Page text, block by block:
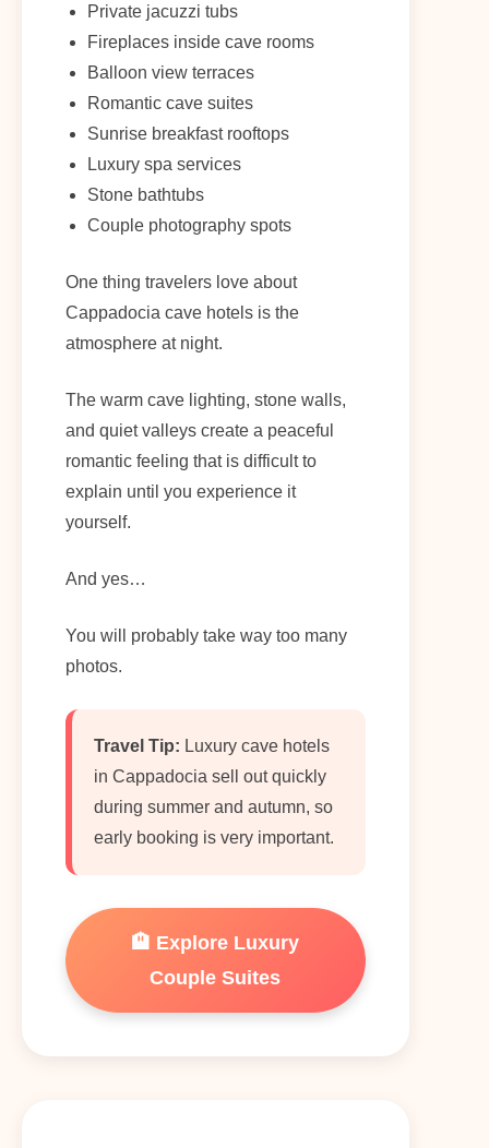
Private jacuzzi tubs
Fireplaces inside cave rooms
Balloon view terraces
Romantic cave suites
Sunrise breakfast rooftops
Luxury spa services
Stone bathtubs
Couple photography spots
One thing travelers love about
Cappadocia cave hotels is the
atmosphere at night.
The warm cave lighting, stone walls,
and quiet valleys create a peaceful
romantic feeling that is difficult to
explain until you experience it
yourself.
And yes…
You will probably take way too many
photos.
Travel Tip: Luxury cave hotels
in Cappadocia sell out quickly
during summer and autumn, so
early booking is very important.
🏨 Explore Luxury
Couple Suites